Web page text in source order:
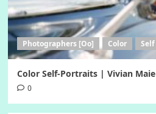
Photographers [Oo] Color
Color Self-Portraits | Vivian
0